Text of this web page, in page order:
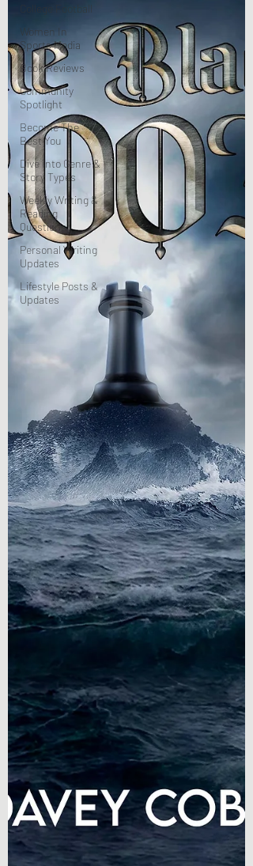
Women In
Sports Media
Book Reviews
Community
Spotlight
Become The
Best You
Dive Into Genre &
Story Types
Weekly Writing &
Reading
Questions
Personal Writing
Updates
Lifestyle Posts &
Updates